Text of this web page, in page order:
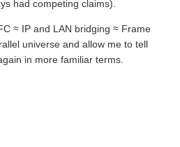
had competing claims).
≈ IP and LAN bridging ≈ Frame
universe and allow me to tell
in more familiar terms.